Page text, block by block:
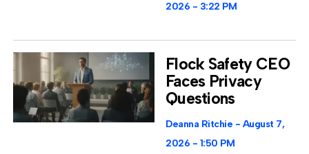
2026
3:22 PM
Flock Safety CEO
Faces Privacy
Questions
Deanna Ritchie
August 7,
2026
1:50 PM